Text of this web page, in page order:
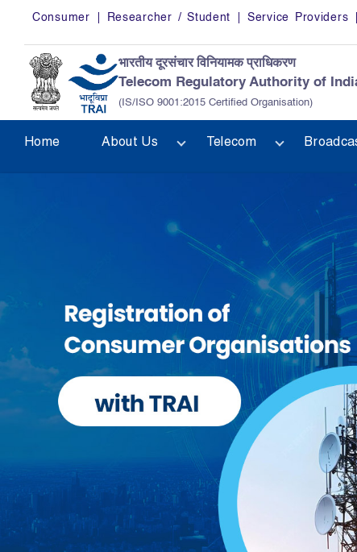
Skip to main content
Consumer Researcher / Student Service Providers
भारतीय दूरसंचार विनियामक प्राधिकरण
Telecom Regulatory Authority of
(IS/ISO 9001:2015 Certified Organisation)
Home About Us Telecom